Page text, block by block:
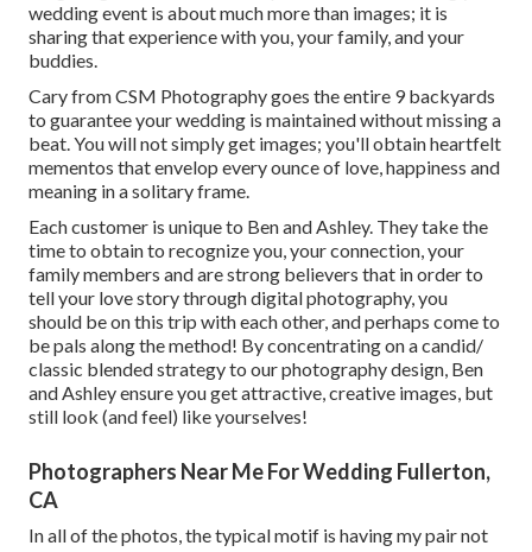
wedding event is about much more than images; it is
sharing that experience with you, your family, and your
buddies.
Cary from CSM Photography goes the entire 9 backyards
to guarantee your wedding is maintained without missing a
beat. You will not simply get images; you'll obtain heartfelt
mementos that envelop every ounce of love, happiness and
meaning in a solitary frame.
Each customer is unique to Ben and Ashley. They take the
time to obtain to recognize you, your connection, your
family members and are strong believers that in order to
tell your love story through digital photography, you
should be on this trip with each other, and perhaps come to
be pals along the method! By concentrating on a candid/
classic blended strategy to our photography design, Ben
and Ashley ensure you get attractive, creative images, but
still look (and feel) like yourselves!
Photographers Near Me For Wedding Fullerton,
CA
In all of the photos, the typical motif is having my pair not